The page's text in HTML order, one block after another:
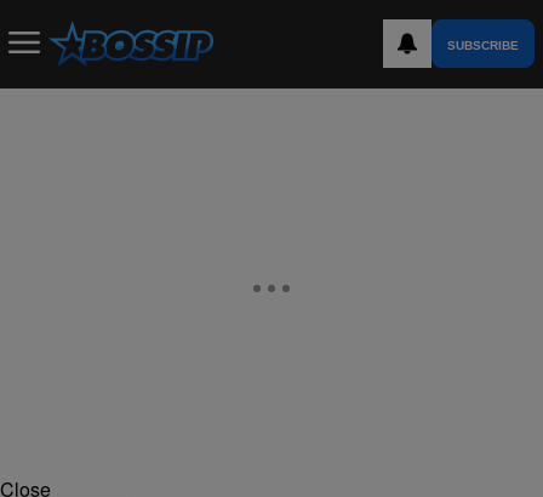
SUBSCRIBE
Close